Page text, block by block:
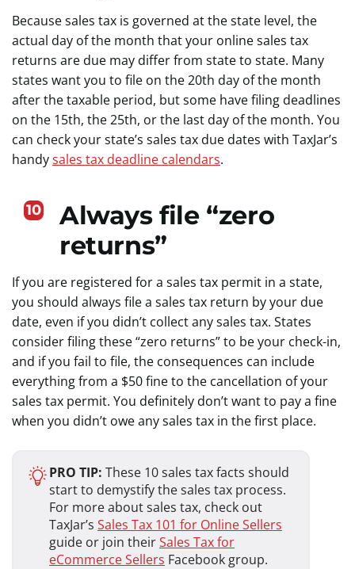
Because sales tax is governed at the state level, the
actual day of the month that your online sales tax
returns are due may differ from state to state. Many
states want you to file on the 20th day of the month
after the taxable period, but some have filing deadlines
on the 15th, the 25th, or the last day of the month. You
can check your state’s sales tax due dates with TaxJar’s
handysales tax deadline calendars.
Always file “zero
returns”
10
If you are registered for a sales tax permit in a state,
you should always file a sales tax return by your due
date, even if you didn’t collect any sales tax. States
consider filing these “zero returns” to be your check-in,
and if you fail to file, the consequences can include
everything from a $50 fine to the cancellation of your
sales tax permit. You definitely don’t want to pay a fine
when you didn’t owe any sales tax in the first place.
PRO TIP: These 10 sales tax facts should
start to demystify the sales tax process.
For more about sales tax, check out
TaxJar’s Sales Tax 101 for Online Sellers
guide or join theirSales Tax for
eCommerce Sellers Facebook group.